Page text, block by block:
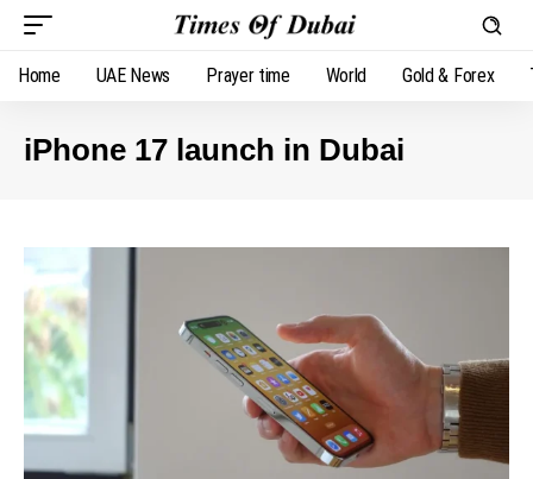
Home UAE News Prayer time World Gold & Forex
iPhone 17 launch in Dubai